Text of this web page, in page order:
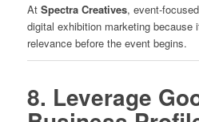
At Spectra Creatives, event-
digital exhibition marketing because
relevance before the event begins.
8. Leverage